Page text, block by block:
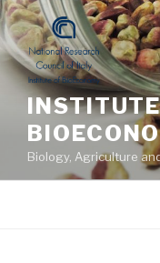
Skip
to
content
Biology, Agriculture